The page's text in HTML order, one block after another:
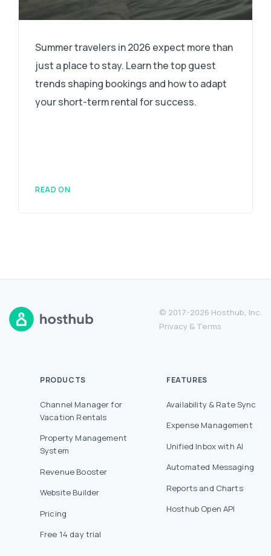
Summer travelers in 2026 expect more than
just a place to stay. Learn the top guest
trends shaping bookings and how to adapt
your short-term rental for success.
READ ON
© 2017-2026 Hosthub, Inc.
Privacy & Terms
PRODUCTS
Channel Manager for
Vacation Rentals
Property Management
System
Revenue Booster
Website Builder
Pricing
Free 14 day trial
FEATURES
Availability & Rate Sync
Expense Management
Unified Inbox with AI
Automated Messaging
Reports and Charts
Hosthub Open API